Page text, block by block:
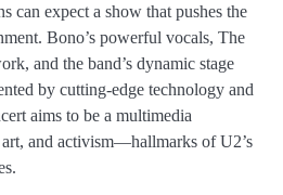
can expect a show that pushes the
Bono’s powerful vocals, The
and the band’s dynamic stage
by cutting-edge technology and
aims to be a multimedia
and activism—hallmarks of U2’s